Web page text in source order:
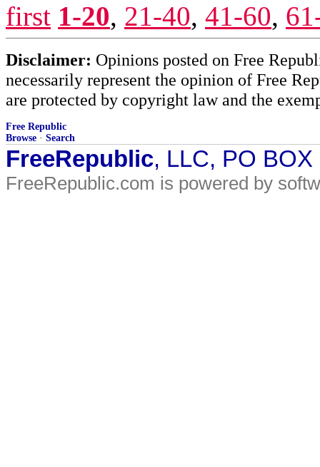
first 1-20, 21-40, 41-60,
Disclaimer: Opinions posted on Free
necessarily represent the opinion of Free
are protected by copyright law and the
Free Republic
Browse · Search
FreeRepublic, LLC, PO
FreeRepublic.com is powered by